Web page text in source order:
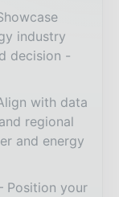
industry
decision -
with data
regional
and energy
Position your